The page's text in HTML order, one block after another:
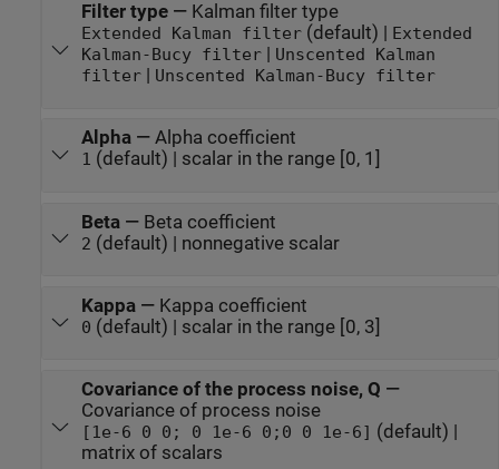
Filter type— Kalman filter type
Extended Kalman filter(default) |
Extended
Kalman-Bucy filter|
Unscented Kalman
filter| Unscented Kalman-Bucy filter
Alpha— Alpha coefficient
1 (default) | scalar in the range [0, 1]
Beta— Beta coefficient
2 (default) | nonnegative scalar
Kappa— Kappa coefficient
0 (default) | scalar in the range [0, 3]
Covariance of the process noise, Q —
Covariance of process noise
[1e-6 0 0; 0 1e-6 0;0 0 1e-6] (default) |
matrix of scalars